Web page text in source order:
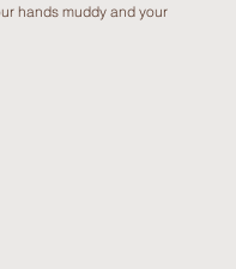
hands muddy and your